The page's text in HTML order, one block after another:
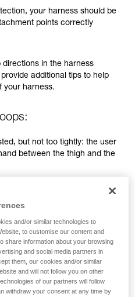
have already read and
in the Instructions
requires specific
professional to confirm
these techniques safely
of techniques related to
your harness should be
points correctly
directions in the harness
additional tips to help
your harness.
but not too tightly: the user
between the thigh and the
and/or similar technologies to
to customise our content and
share information about your browsing
and social media partners in
them, our cookies and/or similar
and will not follow you on other
of our partners will follow
withdraw your consent at any time by